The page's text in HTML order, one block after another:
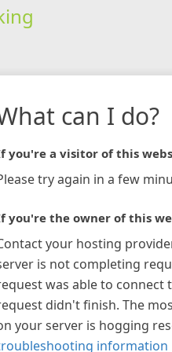
can I do?
you're a visitor of this
try again in a few
you're the owner of this
your hosting
is not completing
was able to connect
didn't finish. The
your server is hogging
information